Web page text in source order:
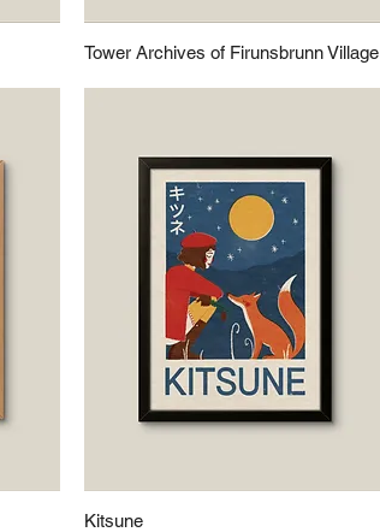
Tower Archives of Firunsbrunn Village
Kitsune